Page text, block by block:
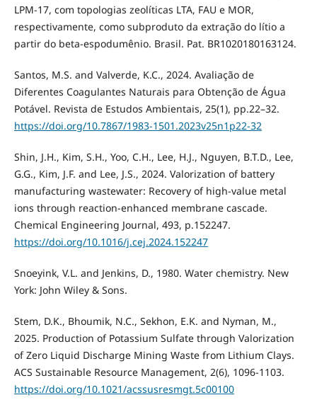
LPM-17, com topologias zeolíticas LTA, FAU e MOR,
respectivamente, como subproduto da extração do lítio a
partir do beta-espodumênio. Brasil. Pat. BR1020180163124.
Santos, M.S. and Valverde, K.C., 2024. Avaliação de
Diferentes Coagulantes Naturais para Obtenção de Água
Potável. Revista de Estudos Ambientais, 25(1), pp.22–32.
https://doi.org/10.7867/1983-1501.2023v25n1p22-32
Shin, J.H., Kim, S.H., Yoo, C.H., Lee, H.J., Nguyen, B.T.D., Lee,
G.G., Kim, J.F. and Lee, J.S., 2024. Valorization of battery
manufacturing wastewater: Recovery of high-value metal
ions through reaction-enhanced membrane cascade.
Chemical Engineering Journal, 493, p.152247.
https://doi.org/10.1016/j.cej.2024.152247
Snoeyink, V.L. and Jenkins, D., 1980. Water chemistry. New
York: John Wiley & Sons.
Stem, D.K., Bhoumik, N.C., Sekhon, E.K. and Nyman, M.,
2025. Production of Potassium Sulfate through Valorization
of Zero Liquid Discharge Mining Waste from Lithium Clays.
ACS Sustainable Resource Management, 2(6), 1096-1103.
https://doi.org/10.1021/acssusresmgt.5c00100